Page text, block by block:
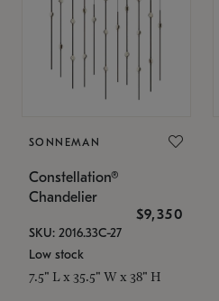
SONNEMAN
Constellation®
Chandelier
$9,350
SKU: 2016.33C-27
Low stock
7.5" L x 35.5" W x 38" H